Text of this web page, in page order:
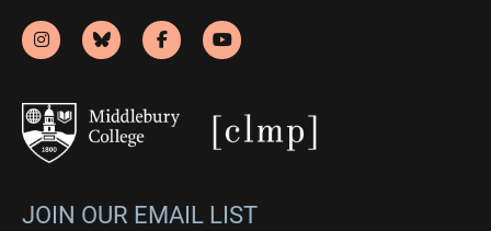
JOIN OUR EMAIL LIST